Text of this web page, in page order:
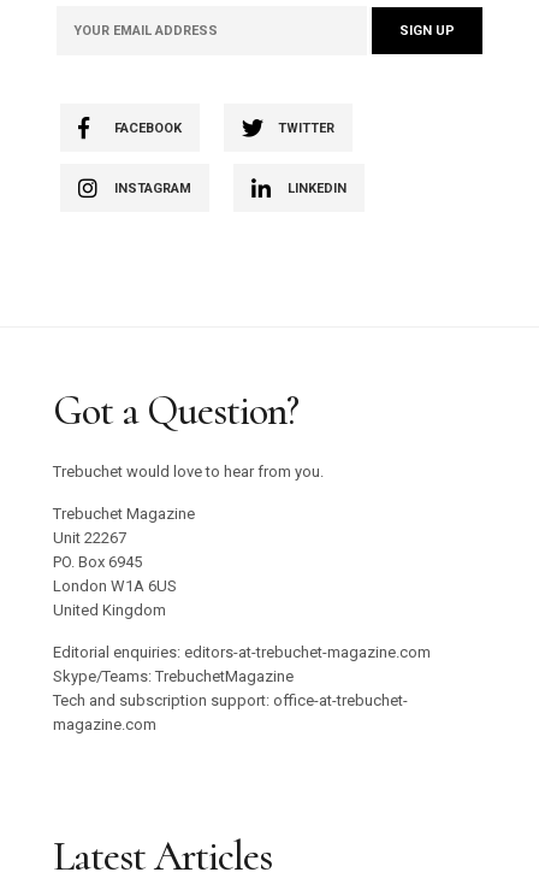
FACEBOOK TWITTER
INSTAGRAM LINKEDIN
Got a Question?
Trebuchet would love to hear from you.
Trebuchet Magazine
Unit 22267
PO. Box 6945
London W1A 6US
United Kingdom
Editorial enquiries: editors-at-trebuchet-magazine.com
Skype/Teams: TrebuchetMagazine
Tech and subscription support: office-at-trebuchet-
magazine.com
Latest Articles